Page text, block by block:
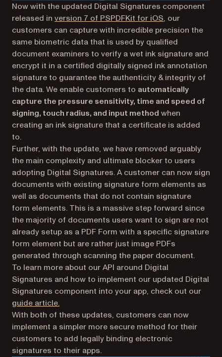
Now with the updated Digital Signatures component
released in version 7 of PSPDFKit for iOS, our
customers can capture with incredible precision the
same biometric data that is used by qualified
document examiners to verify a wet ink signature and
encrypt it in a certified digitally signed ink annotation
signature to guarantee the authenticity & integrity of
the data. We enable customers to automatically
capture the pressure sensitivity, time and speed of
signing, touch radius, and input method when
creating an ink signature that a certificate is added
to.
Further, with the update, we have removed arguably
the main complexity and ultimate blocker to users
adopting Digital Signatures. A customer can now sign
documents with existing signature form elements as
well as documents that do not contain signature
form elements. This is a massive step forward since
the majority of documents users want to sign are not
already setup as a PDF Form with a specific signature
form element but are rather just image PDFs
generated through scanning the paper document.
To learn more about our API around Digital
Signatures and how to implement our updated Digital
Signatures component into your app, check out our
guide article.
With both of these updates, customers can now
implement a simpler more secure method for their
customers to add legally binding electronic
signatures to their apps.